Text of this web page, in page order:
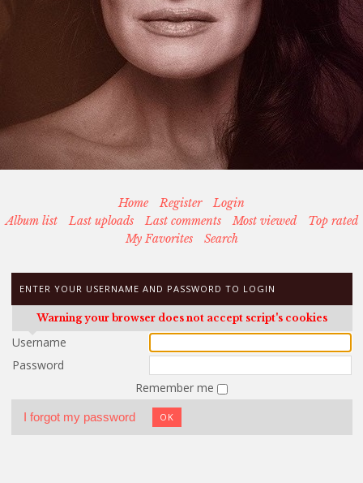
Home Register
Login
Album list
Last uploads Last comments Most viewed
Top rated
My Favorites
Search
ENTER YOUR USERNAME AND PASSWORD TO LOGIN
Warning your browser does not accept script's cookies
Username
Password
Remember me
I forgot my password OK